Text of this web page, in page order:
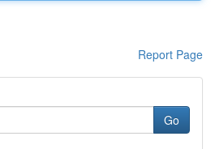
Report Page
Go